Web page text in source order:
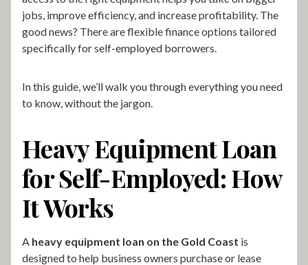
jobs, improve efficiency, and increase profitability. The
good news? There are flexible finance options tailored
specifically for self-employed borrowers.
In this guide, we’ll walk you through everything you need
to know, without the jargon.
Heavy Equipment Loan
for Self-Employed: How
It Works
A heavy equipment loan on the Gold Coast is
designed to help business owners purchase or lease